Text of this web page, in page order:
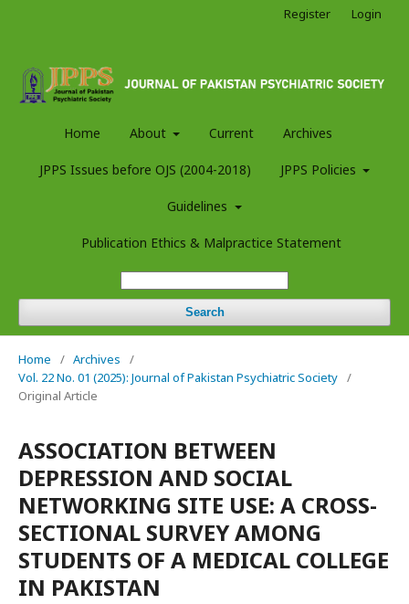
Home About Current Archives
JPPS Issues before OJS (2004-2018) JPPS Policies
Guidelines
Publication Ethics & Malpractice Statement
Search
Register Login
Home / Archives
/
Vol. 22 No. 01 (2025): Journal of Pakistan Psychiatric Society /
Original Article
ASSOCIATION BETWEEN
DEPRESSION AND SOCIAL
NETWORKING SITE USE: A CROSS-
SECTIONAL SURVEY AMONG
STUDENTS OF A MEDICAL COLLEGE
IN PAKISTAN